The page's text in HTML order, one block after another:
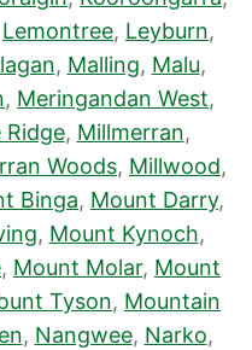
Lemontree, Leyburn,
, Malling, Malu,
, Meringandan West,
Ridge, Millmerran,
Woods, Millwood,
Binga, Mount Darry,
, Mount Kynoch,
, Mount Molar, Mount
Tyson, Mountain
, Nangwee, Narko,